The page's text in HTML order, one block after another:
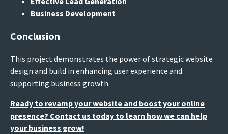
Business Development
Conclusion
This project demonstrates the power of strategic website
design and build in enhancing user experience and
supporting business growth.
Ready to revamp your website and boost your online
presence? Contact us today to learn how we can help
your business grow!